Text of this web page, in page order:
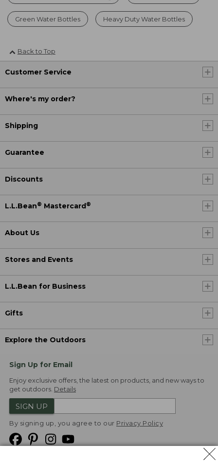
Green Water Bottles Heavy Duty Water Bottles
Back to Top
Customer Service
Where's my order?
Shipping
Guarantee
Discounts
L.L.Bean® Mastercard ®
About Us
Stores and Events
L.L.Bean for Business
Gifts
Explore the Outdoors
Sign Up for Email
Enjoy exclusive offers, the latest on products, and new ways to
get outdoors. Details
SIGN UP
By signing up, you agree to our Privacy Policy